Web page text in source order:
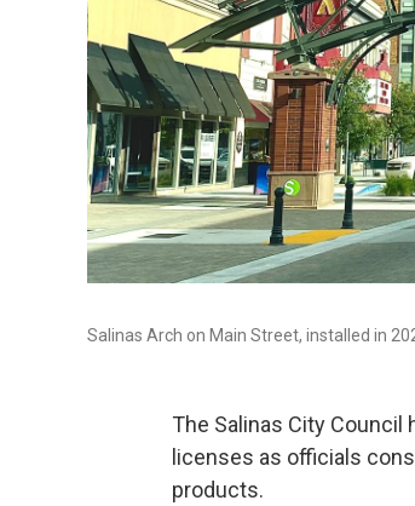
Salinas Arch on Main Street, installed in
The Salinas City
licenses as officials
products.